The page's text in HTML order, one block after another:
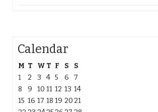
Calendar
M T W T F S
S
1
2 3 4 5 6
7
8
9 10 11 12 13 14
15 16 17 18 19 20 21